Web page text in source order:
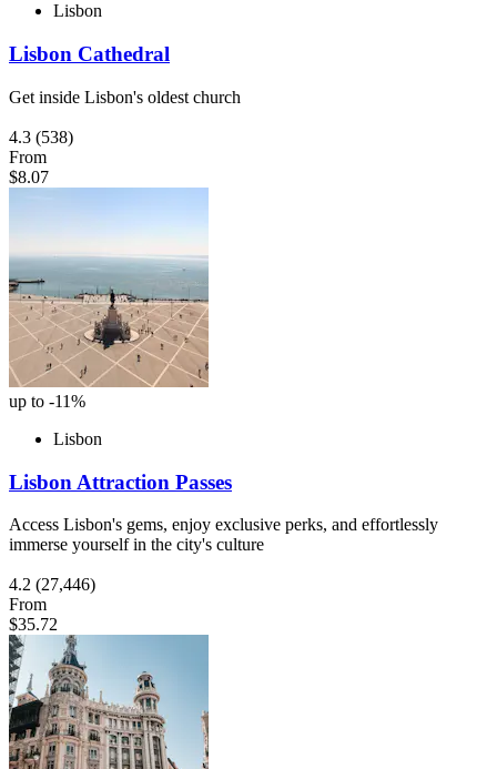
Lisbon
Lisbon Cathedral
Get inside Lisbon's oldest church
4.3 (538)
From
$8.07
up to -11%
Lisbon
Lisbon Attraction Passes
Access Lisbon's gems, enjoy exclusive perks, and effortlessly
immerse yourself in the city's culture
4.2 (27,446)
From
$35.72